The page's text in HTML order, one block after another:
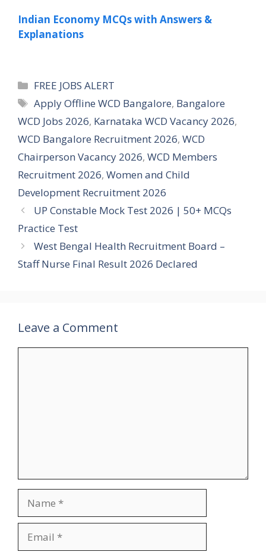
Indian Economy MCQs with Answers &
Explanations
Categories
FREE JOBS ALERT
Tags
Apply Offline WCD Bangalore, Bangalore
WCD Jobs 2026, Karnataka WCD Vacancy 2026,
WCD Bangalore Recruitment 2026, WCD
Chairperson Vacancy 2026, WCD Members
Recruitment 2026, Women and Child
Development Recruitment 2026
UP Constable Mock Test 2026 | 50+ MCQs
Practice Test
West Bengal Health Recruitment Board –
Staff Nurse Final Result 2026 Declared
Leave a Comment